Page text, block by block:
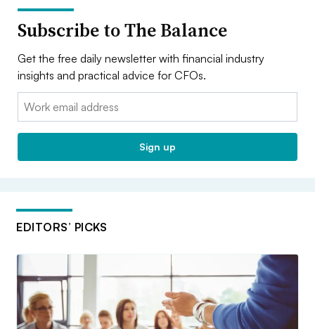
Subscribe to The Balance
Get the free daily newsletter with financial industry
insights and practical advice for CFOs.
Email:
Sign up
EDITORS’ PICKS